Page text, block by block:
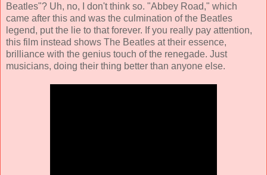
Beatles"? Uh, no, I don't think so. "Abbey Road," which
came after this and was the culmination of the Beatles
legend, put the lie to that forever. If you really pay attention,
this film instead shows The Beatles at their essence,
brilliance with the genius touch of the renegade. Just
musicians, doing their thing better than anyone else.